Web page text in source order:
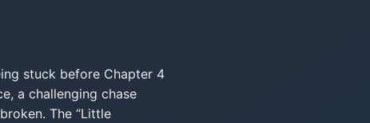
stuck before Chapter 4
a challenging chase
The “Little